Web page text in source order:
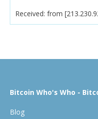
Received: from
Bitcoin Who's Who -
Blog